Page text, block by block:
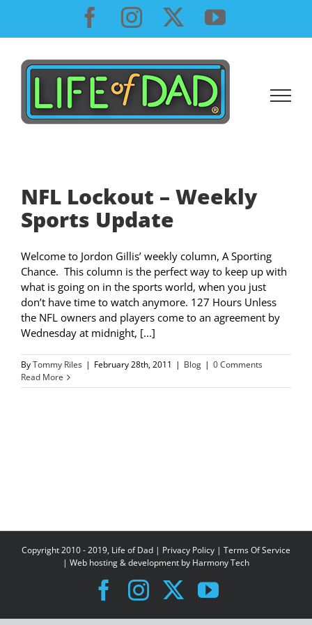
content
Facebook
InstagramYouTube
NFL Lockout – Weekly
Sports Update
Welcome to Jordon Gillis’ weekly column, A Sporting
Chance. This column is the perfect way to keep up with
what is going on in the sports world, when you just
don’t have time to watch anymore. 127 Hours Unless
the NFL owners and players come to an agreement by
Wednesday at midnight, [...]
ByTommy Riles | February 28th, 2011 | Blog | 0 Comments
Read More
Copyright 2010 - 2019, Life of Dad | Privacy Policy | Terms Of Service
| Web hosting & development by Harmony Tech
Facebook
Instagram
X YouTube